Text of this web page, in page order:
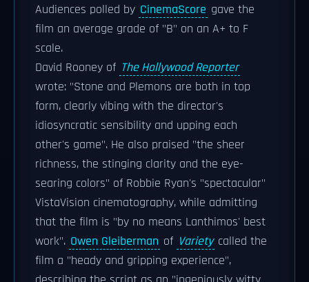
Audiences polled by CinemaScore gave the
film an average grade of "B" on an A+ to F
scale.
David Rooney of The Hollywood Reporter
wrote: "Stone and Plemons are both in top
form, clearly vibing with the director's
idiosyncratic sensibility and upping each
other's game". He also praised "the sheer
richness, the stinging clarity and the eye-
searing colors" of Robbie Ryan's "spectacular"
VistaVision cinematography, while admitting
that the film is "by no means Lanthimos' best
work". Owen Gleiberman of Variety called the
film a "heady and gripping experience",